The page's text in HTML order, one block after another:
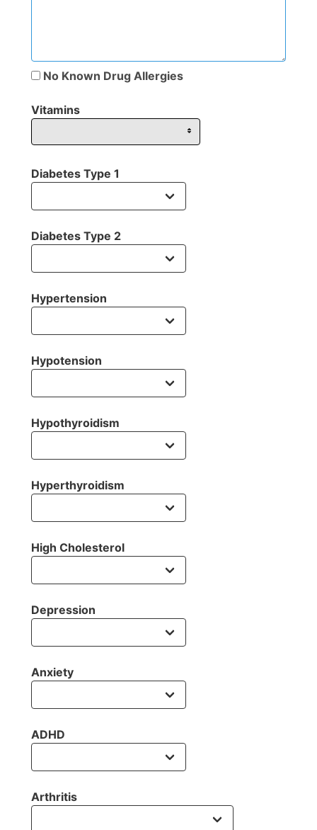
No Known Drug Allergies
Vitamins
Diabetes Type 1
Diabetes Type 2
Hypertension
Hypotension
Hypothyroidism
Hyperthyroidism
High Cholesterol
Depression
Anxiety
ADHD
Arthritis